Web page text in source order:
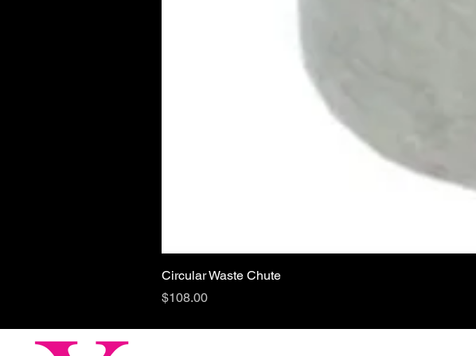
Circular Waste Chute
Price
$108.00